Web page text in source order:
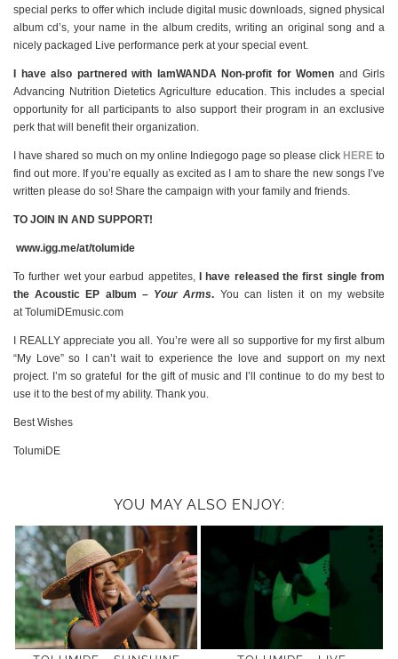
special perks to offer which include digital music downloads, signed physical
album cd’s, your name in the album credits, writing an original song and a
nicely packaged Live performance perk at your special event.
I have also partnered with IamWANDA Non-profit for Women and Girls
Advancing Nutrition Dietetics Agriculture education. This includes a special
opportunity for all participants to also support their program in an exclusive
perk that will benefit their organization.
I have shared so much on my online Indiegogo page so please click HERE to
find out more. If you’re equally as excited as I am to share the new songs I’ve
written please do so! Share the campaign with your family and friends.
TO JOIN IN AND SUPPORT!
www.igg.me/at/tolumide
To further wet your earbud appetites,
I have released the first single from
the Acoustic EP album – Your Arms. You can listen it on my website
at TolumiDEmusic.com
I REALLY appreciate you all. You’re were all so supportive for my first album
“My Love” so I can’t wait to experience the love and support on my next
project. I’m so grateful for the gift of music and I’ll continue to do my best to
use it to the best of my ability. Thank you.
Best Wishes
TolumiDE
YOU MAY ALSO ENJOY: